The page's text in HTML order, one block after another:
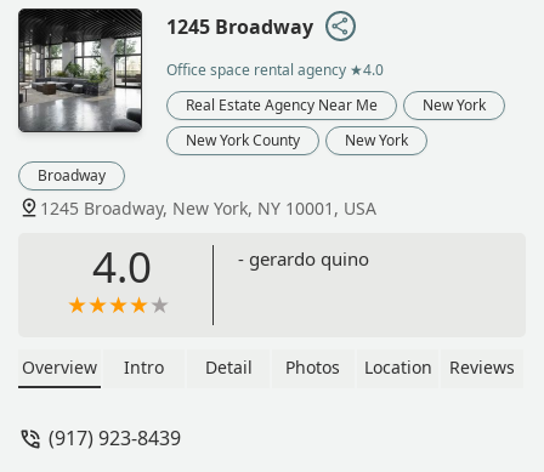
1245 Broadway
Office space rental agency ★4.0
Real Estate Agency Near Me
New York
New York County
New York
Broadway
1245 Broadway, New York, NY 10001, USA
4.0 - gerardo quino
Overview Intro Detail Photos Location Reviews
(917) 923-8439